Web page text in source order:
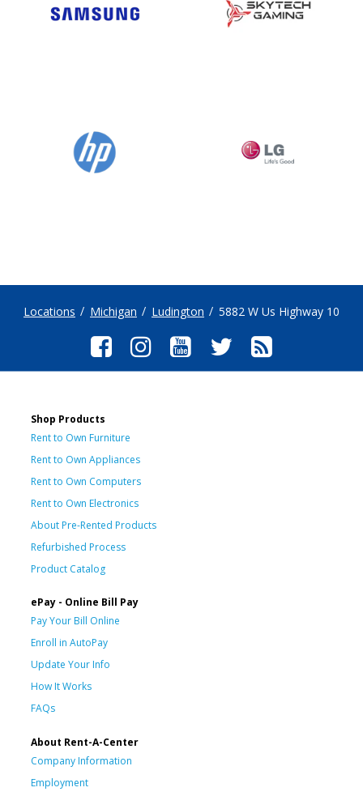
Locations Michigan Ludington 5882 W Us Highway 10
Shop Products
Rent to Own Furniture
Rent to Own Appliances
Rent to Own Computers
Rent to Own Electronics
About Pre-Rented Products
Refurbished Process
Product Catalog
ePay - Online Bill Pay
Pay Your Bill Online
Enroll in AutoPay
Update Your Info
How It Works
FAQs
About Rent-A-Center
Company Information
Employment